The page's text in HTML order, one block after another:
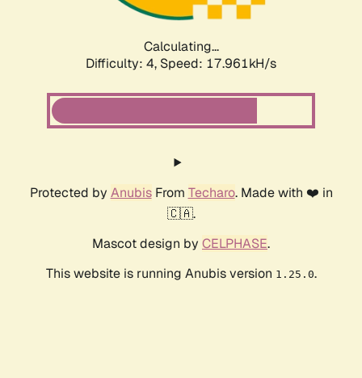
Calculating...
Difficulty: 4, Speed: 17.961kH/s
Protected by AnubisFrom Techaro. Made with ❤️ in
🇨🇦.
Mascot design by CELPHASE.
This website is running Anubis version 1.25.0.